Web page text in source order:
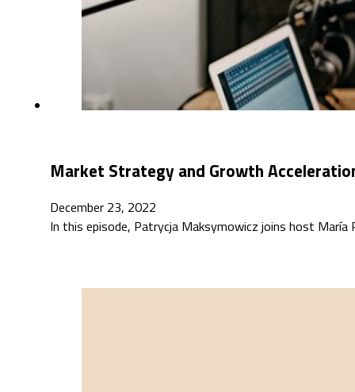
Market Strategy and Growth
December 23, 2022
In this episode, Patrycja Maksymowicz joins host